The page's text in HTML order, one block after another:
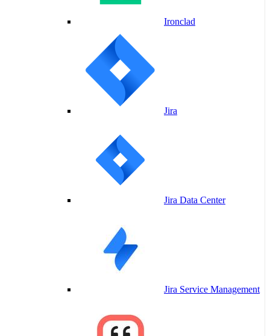
Ironclad
Jira
Jira Data Center
Jira Service Management